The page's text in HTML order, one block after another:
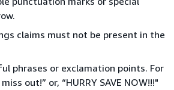
claims must not be present in the
phrases or exclamation points. For
out!” or, “HURRY SAVE NOW!!!"